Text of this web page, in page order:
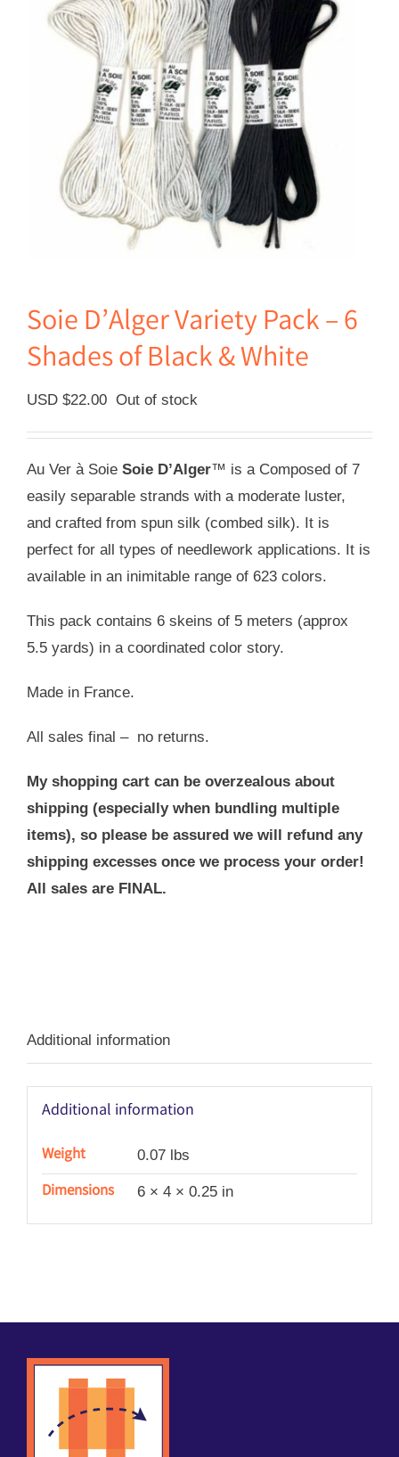
Soie D’Alger Variety Pack – 6
Shades of Black & White
USD $22.00 Out of stock
Au Ver à Soie Soie D’Alger™ is a Composed of 7
easily separable strands with a moderate luster,
and crafted from spun silk (combed silk). It is
perfect for all types of needlework applications. It is
available in an inimitable range of 623 colors.
This pack contains 6 skeins of 5 meters (approx
5.5 yards) in a coordinated color story.
Made in France.
All sales final – no returns.
My shopping cart can be overzealous about
shipping (especially when bundling multiple
items), so please be assured we will refund any
shipping excesses once we process your order!
All sales are FINAL.
Additional information
Additional information
Weight 0.07 lbs
Dimensions 6 × 4 × 0.25 in